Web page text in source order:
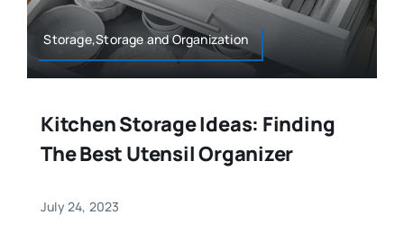
Storage,Storage and Organization
Kitchen Storage Ideas: Finding
The Best Utensil Organizer
July 24, 2023